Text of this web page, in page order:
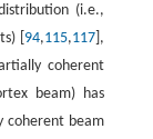
(i.e.,
[ 94,115,117 ],
coherent
beam) has
coherent beam